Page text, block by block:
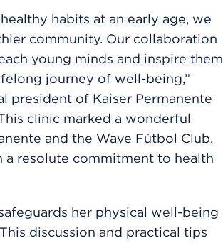
habits at an early age, we
community. Our collaboration
young minds and inspire them
journey of well-being,”
president of Kaiser Permanente
clinic marked a wonderful
and the Wave Fútbol Club,
resolute commitment to health
her physical well-being
discussion and practical tips